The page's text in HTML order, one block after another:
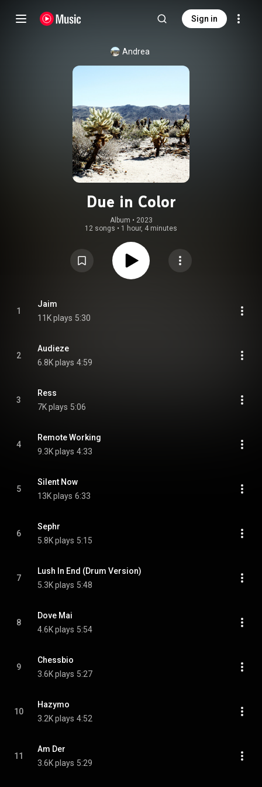
Sign in
Andrea
Due in Color
Album • 2023
12 songs • 1 hour, 4 minutes
1
Jaim
11K plays 5:30
2
Audieze
6.8K plays 4:59
3
Ress
7K plays 5:06
4
Remote Working
9.3K plays 4:33
5
Silent Now
13K plays 6:33
6
Sephr
5.8K plays 5:15
7
Lush In End (Drum Version)
5.3K plays 5:48
8
Dove Mai
4.6K plays 5:54
9
Chessbio
3.6K plays 5:27
10
Hazymo
3.2K plays 4:52
11
Am Der
3.6K plays 5:29